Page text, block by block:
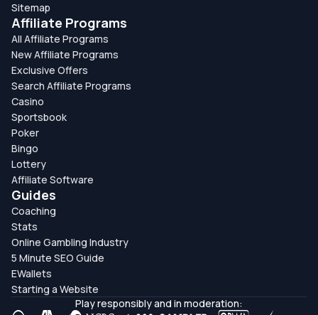
Sitemap
Affiliate Programs
All Affiliate Programs
New Affiliate Programs
Exclusive Offers
Search Affiliate Programs
Casino
Sportsbook
Poker
Bingo
Lottery
Affiliate Software
Guides
Coaching
Stats
Online Gambling Industry
5 Minute SEO Guide
EWallets
Starting a Website
Play responsibly and in moderation: